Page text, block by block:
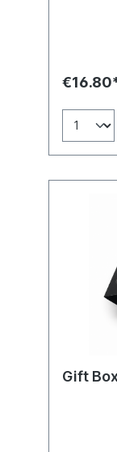
Gift